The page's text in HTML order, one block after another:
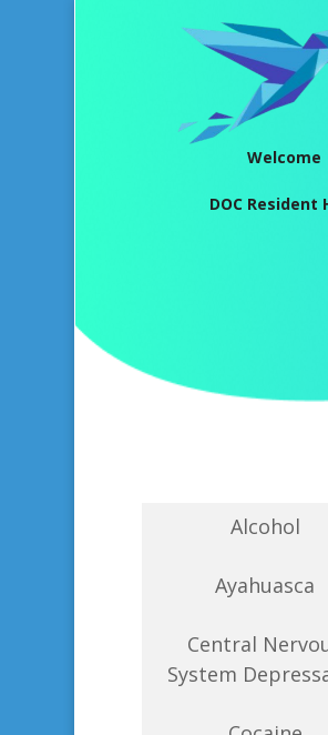
Welcome
DOC Resident
Alcohol
Ayahuasca
Central
System